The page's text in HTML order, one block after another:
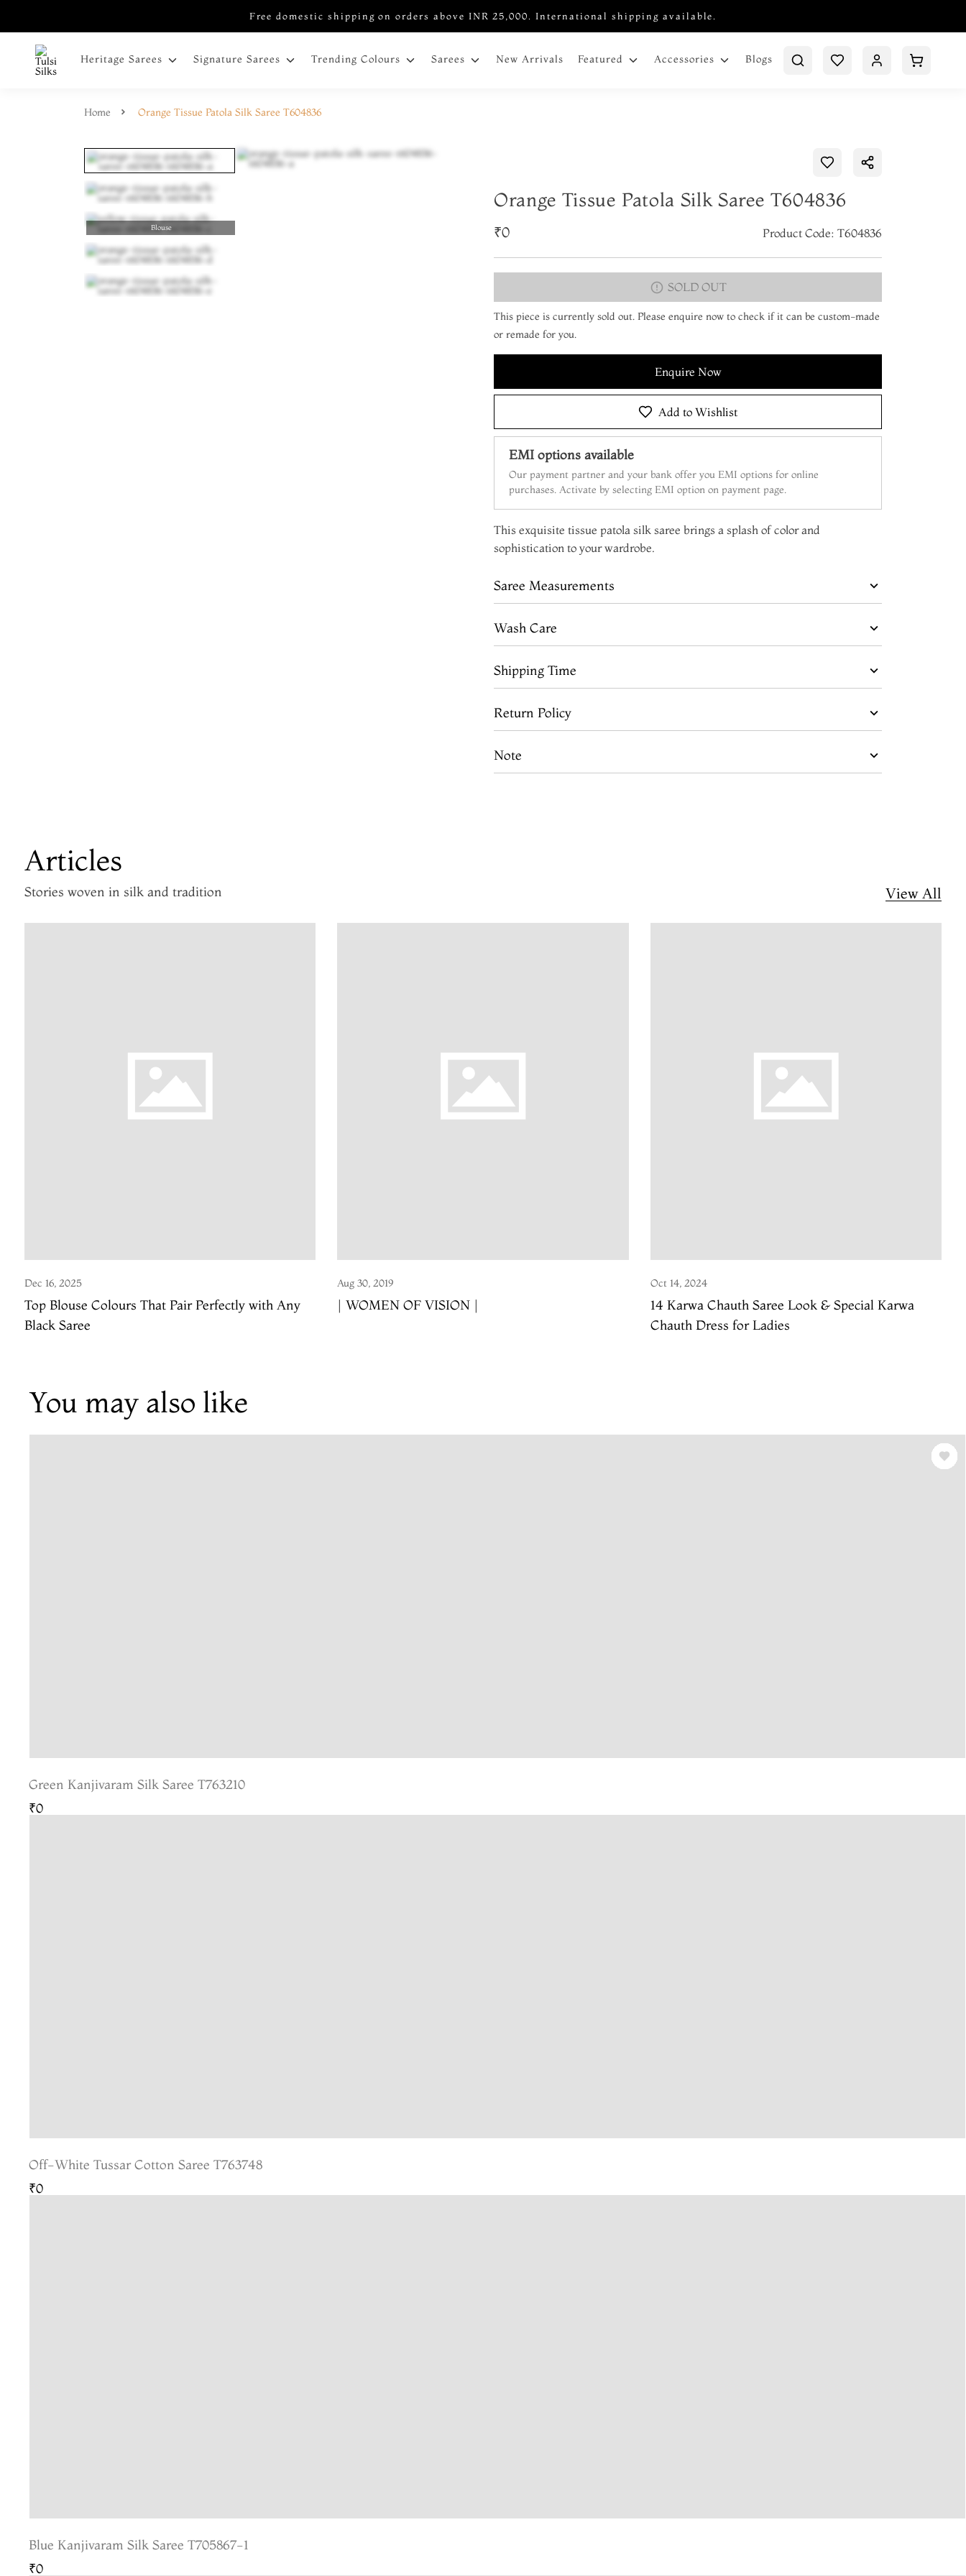
Free domestic shipping on orders above INR 25,000. International shipping available.
Heritage Sarees Signature Sarees Trending Colours Sarees New Arrivals Featured Accessories Blogs
Home Orange Tissue Patola Silk Saree T604836
Blouse
Orange Tissue Patola Silk Saree T604836
₹0 Product Code: T604836
SOLD OUT
This piece is currently sold out. Please enquire now to check if it can be custom-made
or remade for you.
Enquire Now
Add to Wishlist
EMI options available
Our payment partner and your bank offer you EMI options for online
purchases. Activate by selecting EMI option on payment page.
This exquisite tissue patola silk saree brings a splash of color and
sophistication to your wardrobe.
Saree Measurements
Wash Care
Shipping Time
Return Policy
Note
Articles
Stories woven in silk and tradition View All
Dec 16, 2025
Top Blouse Colours That Pair Perfectly with Any
Black Saree
Aug 30, 2019
| WOMEN OF VISION |
Oct 14, 2024
14 Karwa Chauth Saree Look & Special Karwa
Chauth Dress for Ladies
You may also like
Green Kanjivaram Silk Saree T763210
₹0
Off-White Tussar Cotton Saree T763748
₹0
Blue Kanjivaram Silk Saree T705867-1
₹0